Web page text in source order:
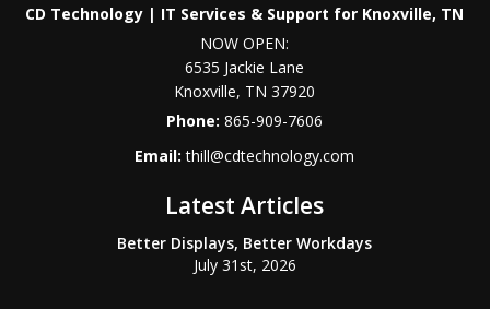
CD Technology | IT Services & Support for Knoxville, TN
NOW OPEN:
6535 Jackie Lane
Knoxville, TN 37920
Phone:865-909-7606
Email:thill@cdtechnology.com
Latest Articles
Better Displays, Better Workdays
July 31st, 2026